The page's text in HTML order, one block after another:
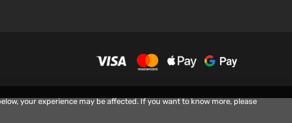
your experience may be affected. If you want to know more, please